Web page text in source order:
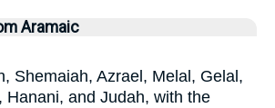
Aramaic
Shemaiah, Azrael, Melal, Gelal,
Hanani, and Judah, with the